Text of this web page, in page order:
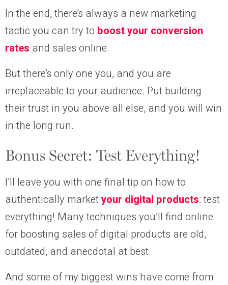
In the end, there’s always a new marketing
tactic you can try to boost your conversion
rates and sales online.
But there’s only one you, and you are
irreplaceable to your audience. Put building
their trust in you above all else, and you will win
in the long run.
Bonus Secret: Test Everything!
I’ll leave you with one final tip on how to
authentically marketyour digital products: test
everything! Many techniques you’ll find online
for boosting sales of digital products are old,
outdated, and anecdotal at best.
And some of my biggest wins have come from